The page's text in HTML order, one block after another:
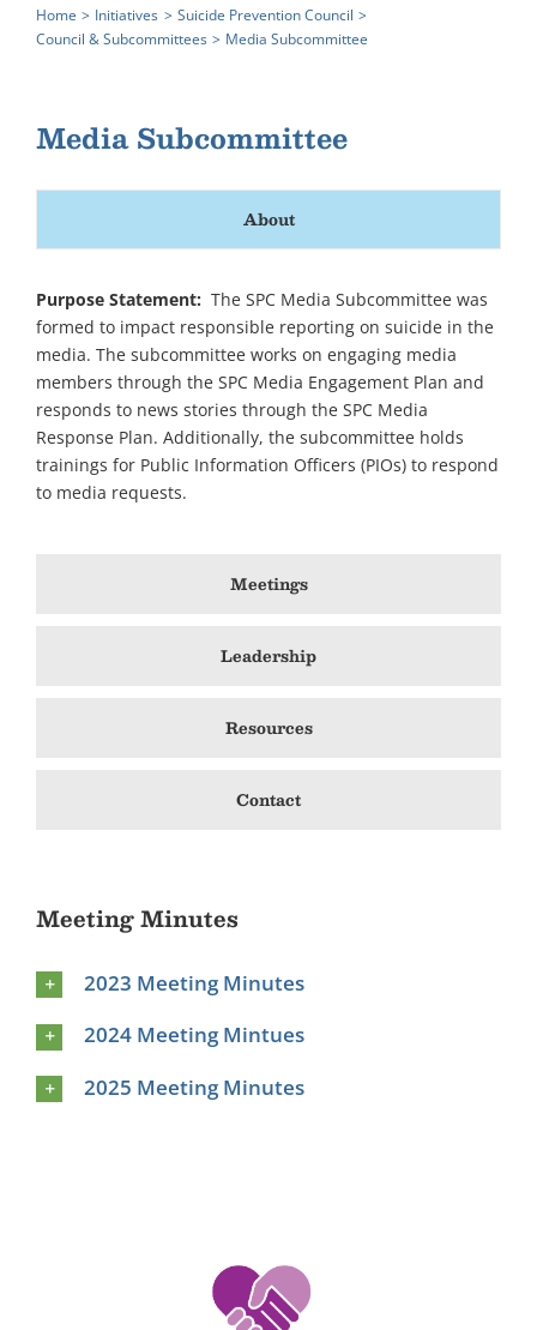
Home Initiatives
Suicide Prevention Council
Council & Subcommittees
Media Subcommittee
Media Subcommittee
About
Purpose Statement: The SPC Media Subcommittee was
formed to impact responsible reporting on suicide in the
media. The subcommittee works on engaging media
members through the SPC Media Engagement Plan and
responds to news stories through the SPC Media
Response Plan. Additionally, the subcommittee holds
trainings for Public Information Officers (PIOs) to respond
to media requests.
Meetings
Leadership
Resources
Contact
Meeting Minutes
2023 Meeting Minutes
2024 Meeting Mintues
2025 Meeting Minutes